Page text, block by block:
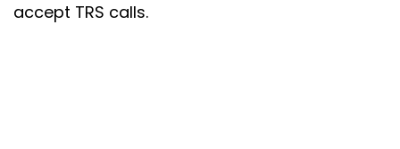
accept TRS calls.